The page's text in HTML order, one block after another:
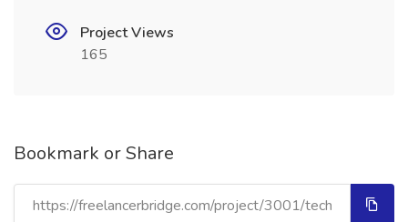
Project Views
165
Bookmark or Share